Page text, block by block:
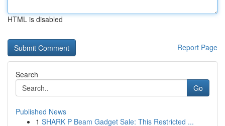
HTML is disabled
Report Page
Search
Go
Published News
1 SHARK P Beam Gadget Sale: This Restricted ...